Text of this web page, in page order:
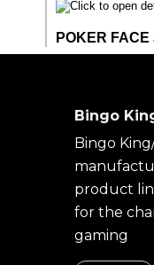
Bingo
Bingo
product
for the
gaming